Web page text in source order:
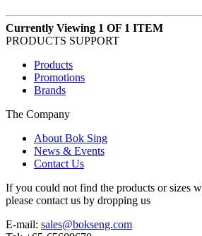
Currently Viewing 1 OF 1 ITEM
PRODUCTS SUPPORT
Products
Promotions
Brands
The Company
About Bok Sing
News & Events
Contact Us
If you could not find the products or sizes
please contact us by dropping us
E-mail: sales@bokseng.com